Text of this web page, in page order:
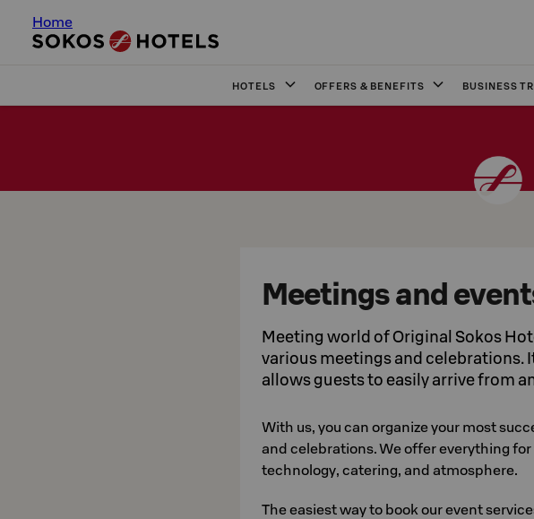
Home
HOTELS OFFERS & BENEFITS BUSINESS
Meetings and
Meeting world of Original Sokos
various meetings and celebrations.
allows guests to easily arrive from
With us, you can organize your most
and celebrations. We offer everything
technology, catering, and atmosphere.
The easiest way to book our event